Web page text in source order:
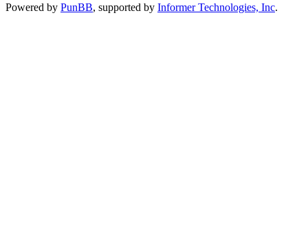
Powered by PunBB, supported by Informer Technologies, Inc.